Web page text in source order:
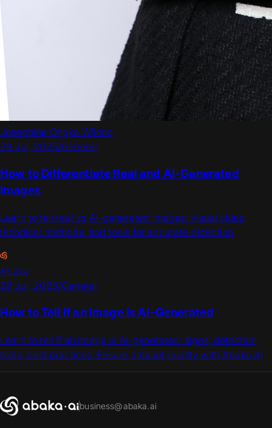
Josephine Ongko Wijono
28 Jul, 2025/General
How to Differentiate Real and AI-Generated
Images
Learn to tell real vs AI-generated images: visual clues,
technical methods, and tools for accurate detection
Abaka
28 Jul, 2025/General
How to Tell if an Image is AI-Generated
Learn to tell if an image is AI-generated: signs, detection
tools, best practices. Ensure dataset quality with Abaka AI
business@abaka.ai